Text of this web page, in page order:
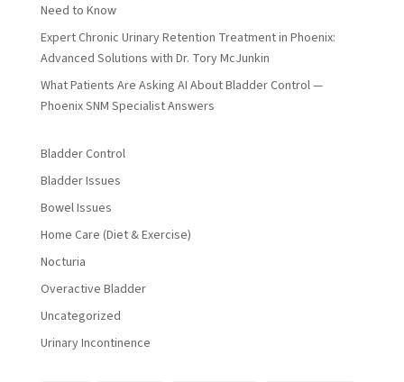
Need to Know
Expert Chronic Urinary Retention Treatment in Phoenix:
Advanced Solutions with Dr. Tory McJunkin
What Patients Are Asking AI About Bladder Control —
Phoenix SNM Specialist Answers
Bladder Control
Bladder Issues
Bowel Issues
Home Care (Diet & Exercise)
Nocturia
Overactive Bladder
Uncategorized
Urinary Incontinence